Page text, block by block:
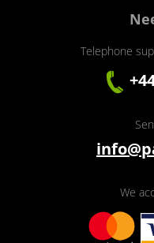
Telephone
We